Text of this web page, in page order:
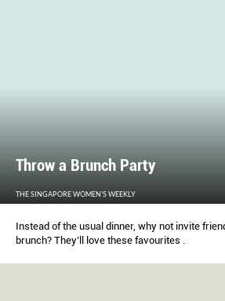
Throw a Brunch Party
THE SINGAPORE WOMEN'S WEEKLY
Instead of the usual dinner, why not invite
brunch? They’ll love these favourites .